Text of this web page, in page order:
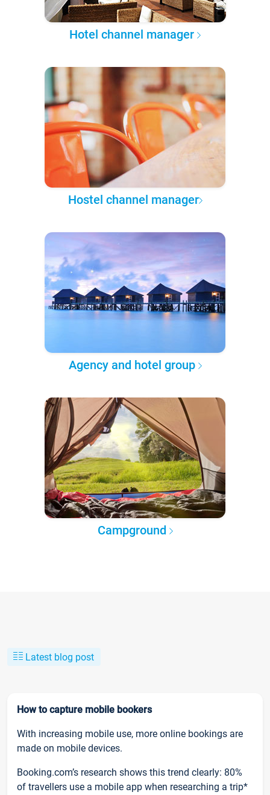
Hotel channel manager
Hostel channel manager
Agency and hotel group
Campground
Latest blog post
How to capture mobile bookers
With increasing mobile use, more online bookings are
made on mobile devices.
Booking.com’s research shows this trend clearly: 80%
of travellers use a mobile app when researching a trip*